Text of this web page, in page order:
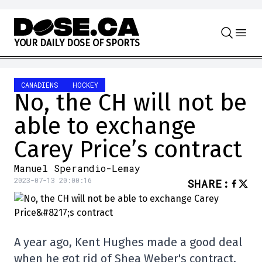
Skip to content
YOUR DAILY DOSE OF SPORTS
CANADIENS HOCKEY
No, the CH will not be
able to exchange
Carey Price’s contract
Manuel Sperandio-Lemay
2023-07-13 20:00:16 SHARE :
A year ago, Kent Hughes made a good deal
when he got rid of Shea Weber's contract,